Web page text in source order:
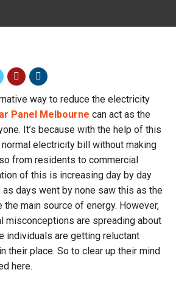
way to reduce the electricity
Panel Melbourne can act as the
It’s because with the help of this
normal electricity bill without making
from residents to commercial
of this is increasing day by day
as days went by none saw this as the
main source of energy. However,
misconceptions are spreading about
individuals are getting reluctant
their place. So to clear up their mind
here.